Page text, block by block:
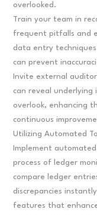
overlooked.
Train your team in
frequent pitfalls and
data entry
can prevent
Invite external
can reveal underlying
overlook, enhancing
continuous
Utilizing Automated
Implement
process of ledger
compare ledger
discrepancies
features that